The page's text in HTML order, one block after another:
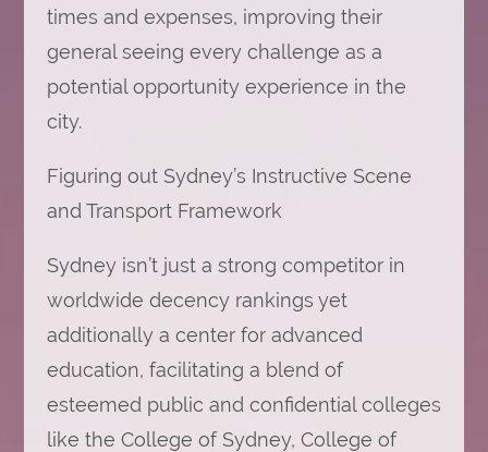
times and expenses, improving their
general seeing every challenge as a
potential opportunity experience in the
city.
Figuring out Sydney’s Instructive Scene
and Transport Framework
Sydney isn’t just a strong competitor in
worldwide decency rankings yet
additionally a center for advanced
education, facilitating a blend of
esteemed public and confidential colleges
like the College of Sydney, College of